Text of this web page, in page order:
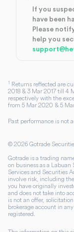
If you
have been
Please
help you
1 Returns reflected are
2018 & 3 Mar 2017 till 4
respectively with the
from 5 Mar 2020 & 5
Past performance is not
© 2026 Gotrade
Gotrade is a trading
on business as a
Services and Securities
involve risk, including
you have originally
and does not take into
is not an offer,
brokerage account in
registered.